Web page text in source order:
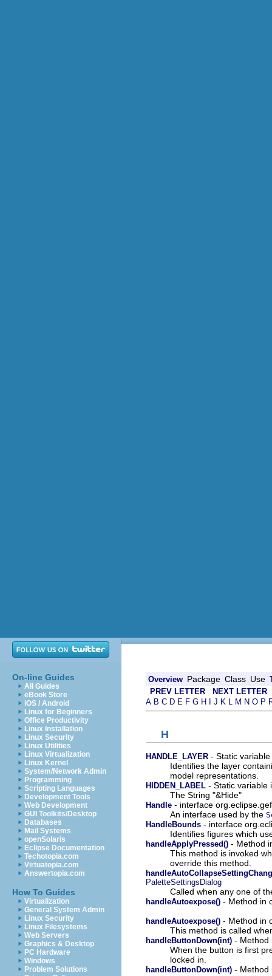
On-line Guides
All Guides
eBook Store
iOS / Android
Linux for Beginners
Office Productivity
Linux Installation
Linux Security
Linux Utilities
Linux Virtualization
Linux Kernel
System/Network Admin
Programming
Scripting Languages
Development Tools
Web Development
GUI Toolkits/Desktop
Databases
Mail Systems
openSolaris
Eclipse Documentation
Techotopia.com
Virtuatopia.com
Answertopia.com
How To Guides
Virtualization
General System Admin
Linux Security
Linux Filesystems
Web Servers
Graphics & Desktop
PC Hardware
Windows
Problem Solutions
Overview Package Class Use
PREV LETTER
NEXT LETTER
A B C D E F G H J K L M N O P
H
HANDLE_LAYER - Static
Identifies the layer
model representations.
HIDDEN_LABEL - Static variable
The String "&Hide"
Handle - interface
An interface used by the
HandleBounds - interface
Identifies figures which
handleApplyPressed() - Method
This method is invoked
override this method.
PaletteSettingsDialog
Called when any one of
handleAutoexpose() - Method in
handleAutoexpose() - Method in
This method is called
handleButtonDown(int) - Method
When the button is first
locked in.
handleButtonDown(int) - Method